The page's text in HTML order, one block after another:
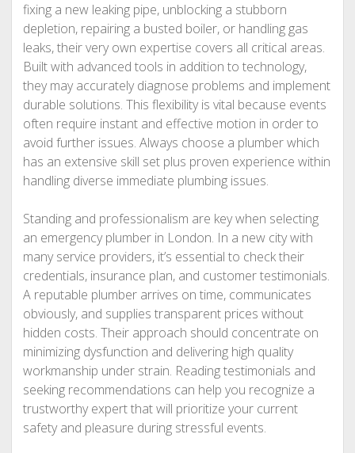
fixing a new leaking pipe, unblocking a stubborn
depletion, repairing a busted boiler, or handling gas
leaks, their very own expertise covers all critical areas.
Built with advanced tools in addition to technology,
they may accurately diagnose problems and implement
durable solutions. This flexibility is vital because events
often require instant and effective motion in order to
avoid further issues. Always choose a plumber which
has an extensive skill set plus proven experience within
handling diverse immediate plumbing issues.
Standing and professionalism are key when selecting
an emergency plumber in London. In a new city with
many service providers, it’s essential to check their
credentials, insurance plan, and customer testimonials.
A reputable plumber arrives on time, communicates
obviously, and supplies transparent prices without
hidden costs. Their approach should concentrate on
minimizing dysfunction and delivering high quality
workmanship under strain. Reading testimonials and
seeking recommendations can help you recognize a
trustworthy expert that will prioritize your current
safety and pleasure during stressful events.